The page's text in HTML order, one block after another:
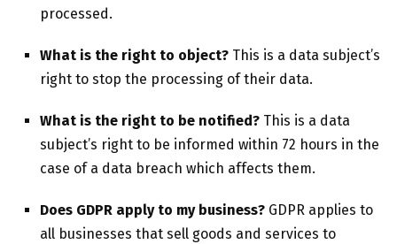
processed.
What is the right to object? This is a data subject’s
right to stop the processing of their data.
What is the right to be notified? This is a data
subject’s right to be informed within 72 hours in the
case of a data breach which affects them.
Does GDPR apply to my business? GDPR applies to
all businesses that sell goods and services to